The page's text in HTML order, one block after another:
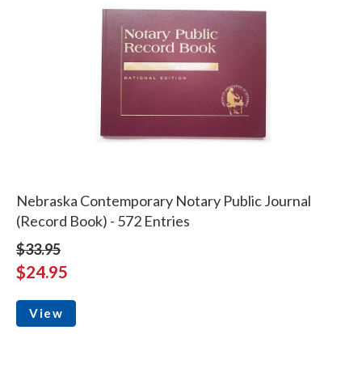
Nebraska Contemporary Notary Public Journal
(Record Book) - 572 Entries
$33.95
$24.95
View